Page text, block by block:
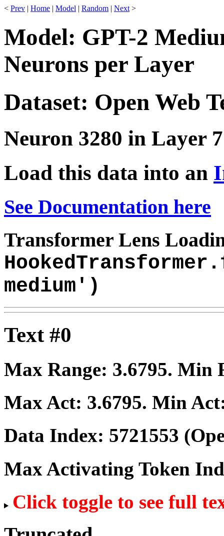
< Prev | Home | Model | Random | Next >
Model: GPT-2
Neurons per Layer
Dataset: Open Web
Neuron 3280 in Layer 7
Load this data into an
See Documentation here
Transformer Lens
medium')
Text #0
Max Range: 3.6795. Min
Max Act: 3.6795. Min
Data Index: 5721553
Max Activating Token
Click toggle to see full